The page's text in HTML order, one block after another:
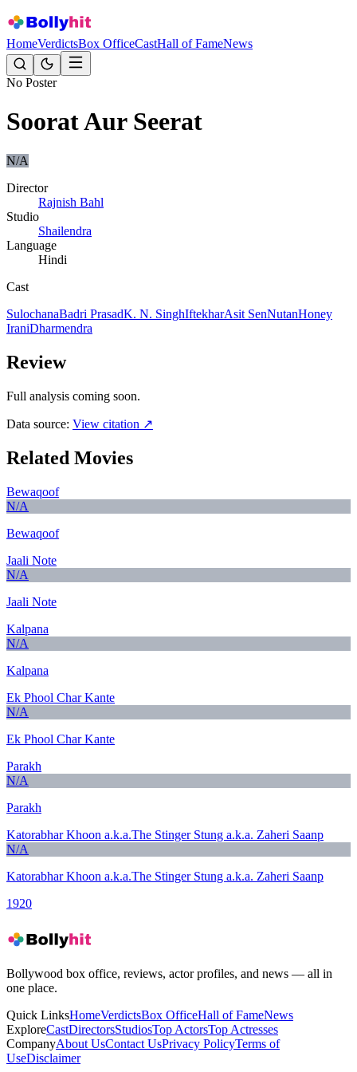
HomeVerdictsBox OfficeCastHall of FameNews
No Poster
Soorat Aur Seerat
N/A
Director
Rajnish Bahl
Studio
Shailendra
Language
Hindi
Cast
SulochanaBadri PrasadK. N. SinghIftekharAsit SenNutanHoney
IraniDharmendra
Review
Full analysis coming soon.
Data source: View citation ↗
Related Movies
Bewaqoof
N/A
Bewaqoof
Jaali Note
N/A
Jaali Note
Kalpana
N/A
Kalpana
Ek Phool Char Kante
N/A
Ek Phool Char Kante
Parakh
N/A
Parakh
Katorabhar Khoon a.k.a.The Stinger Stung a.k.a. Zaheri Saanp
N/A
Katorabhar Khoon a.k.a.The Stinger Stung a.k.a. Zaheri Saanp
1920
Bollywood box office, reviews, actor profiles, and news — all in
one place.
Quick LinksHomeVerdictsBox OfficeHall of FameNews
ExploreCastDirectorsStudiosTop ActorsTop Actresses
CompanyAbout UsContact UsPrivacy PolicyTerms of
UseDisclaimer